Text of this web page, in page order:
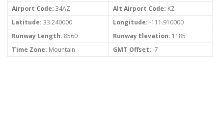
Airport Code: 34AZ Alt Airport Code: KZ
Latitude: 33.240000 Longitude: -111.910000
Runway Length: 8560 Runway Elevation: 1185
Time Zone: Mountain GMT Offset: -7